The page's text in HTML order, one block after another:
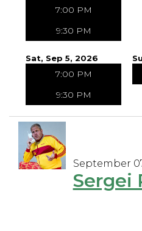
7:00 PM
9:30 PM
Sat, Sep 5, 2026
7:00 PM
9:30 PM
September
Sergei